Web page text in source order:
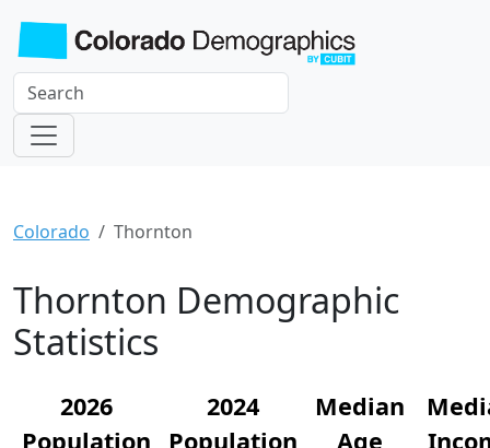
Colorado Thornton
Thornton Demographic
Statistics
2026
Population
2024
Population
Median
Age